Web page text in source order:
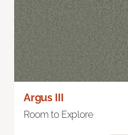
Argus III
Room to Explore